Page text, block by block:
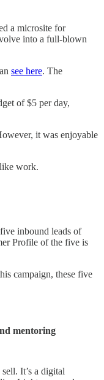
a microsite for
into a full-blown
see here. The
of $5 per day,
it was enjoyable
work.
inbound leads of
Profile of the five is
campaign, these five
mentoring
It’s a digital